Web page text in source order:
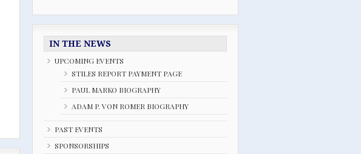
IN THE NEWS
UPCOMING EVENTS
STILES REPORT PAYMENT PAGE
PAUL MARKO BIOGRAPHY
ADAM P. VON ROMER BIOGRAPHY
PAST EVENTS
SPONSORSHIPS